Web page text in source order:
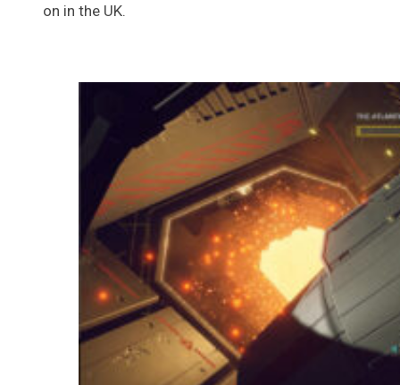
on in the UK.